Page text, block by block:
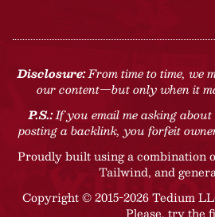
Disclosure:From time to time, we
our content—but only when it
P.S.:If you email me asking
posting a backlink, you forfeit
Proudly built using a combination
Tailwind, and
Copyright © 2015-2026 Tedium